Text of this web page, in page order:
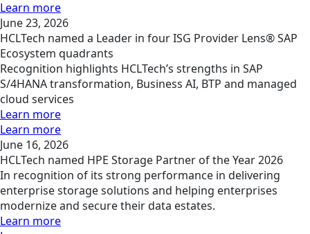
Learn more
June 23, 2026
HCLTech named a Leader in four ISG Provider Lens® SAP
Ecosystem quadrants
Recognition highlights HCLTech’s strengths in SAP
S/4HANA transformation, Business AI, BTP and managed
cloud services
Learn more
Learn more
June 16, 2026
HCLTech named HPE Storage Partner of the Year 2026
In recognition of its strong performance in delivering
enterprise storage solutions and helping enterprises
modernize and secure their data estates.
Learn more